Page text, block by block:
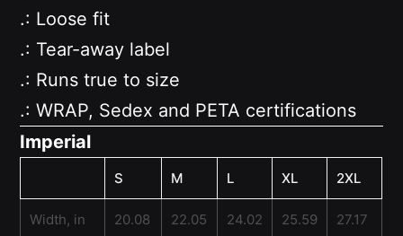
.: Loose fit
.: Tear-away label
.: Runs true to size
.: WRAP, Sedex and PETA certifications
Imperial
S M L XL 2XL
Width, in 20.08 22.05 24.02 25.59 27.17